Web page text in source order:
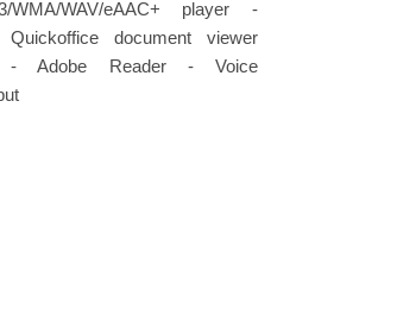
WAV/eAAC+ player -
document viewer
- Adobe Reader - Voice